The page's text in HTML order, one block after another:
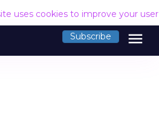
uses cookies to improve your
Subscribe menu